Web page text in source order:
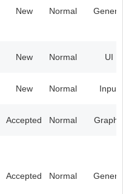
New Normal
New Normal UI
New Normal Input
Accepted Normal
Accepted Normal